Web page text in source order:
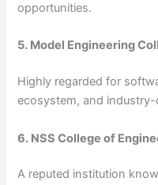
opportunities.
5. Model Engineering
Highly regarded for
ecosystem, and industry-
6. NSS College of
A reputed institution